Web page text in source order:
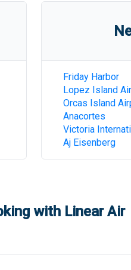
Friday Harbor
Lopez Island
Orcas Island
Anacortes
Victoria
Aj Eisenberg
with Linear Air